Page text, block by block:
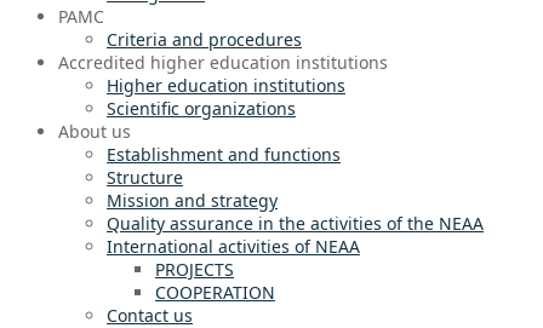
PAMC
Criteria and procedures
Accredited higher education institutions
Higher education institutions
Scientific organizations
About us
Establishment and functions
Structure
Mission and strategy
Quality assurance in the activities of the NEAA
International activities of NEAA
PROJECTS
COOPERATION
Contact us